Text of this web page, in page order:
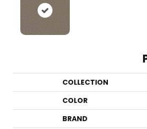
COLLECTION
COLOR
BRAND